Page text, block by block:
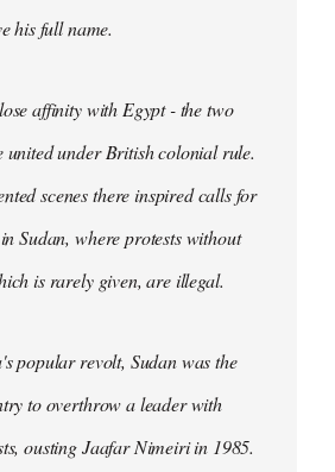
his full name.
affinity with Egypt - the two
united under British colonial rule.
scenes there inspired calls for
Sudan, where protests without
is rarely given, are illegal.
popular revolt, Sudan was the
to overthrow a leader with
ousting Jaafar Nimeiri in 1985.